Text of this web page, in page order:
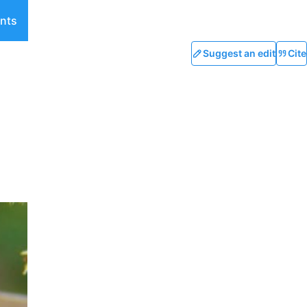
Suggest an edit Cite